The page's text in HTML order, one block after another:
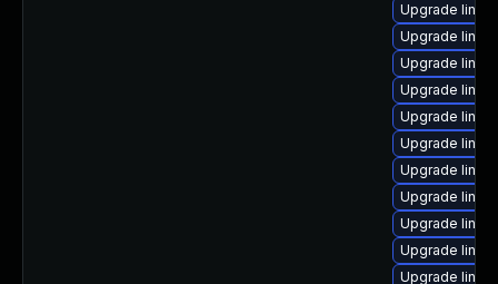
Upgrade
Upgrade
Upgrade
Upgrade
Upgrade
Upgrade
Upgrade
Upgrade
Upgrade
Upgrade
Upgrade